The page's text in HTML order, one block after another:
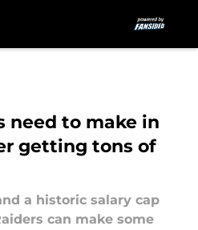
need to make in
getting tons of
a historic salary cap
can make some